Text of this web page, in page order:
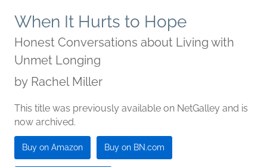
When It Hurts to Hope
Honest Conversations about Living with
Unmet Longing
by Rachel Miller
This title was previously available on NetGalley and is
now archived.
Buy on Amazon Buy on BN.com